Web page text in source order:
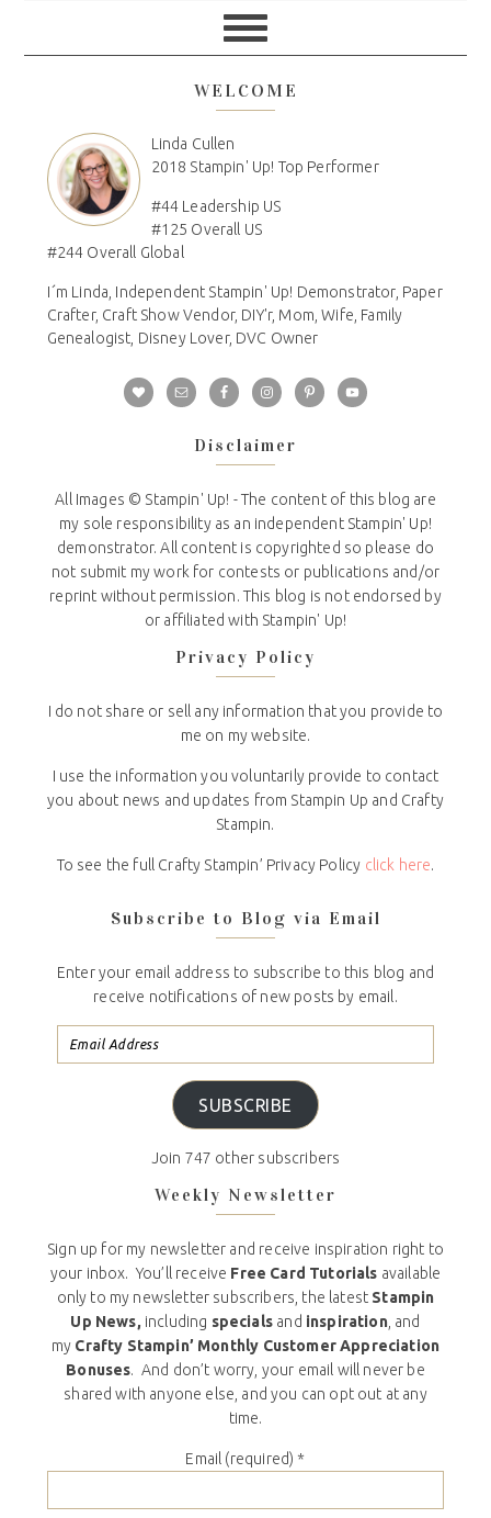
WELCOME
Linda Cullen
2018 Stampin' Up! Top Performer
#44 Leadership US
#125 Overall US
#244 Overall Global
I´m Linda, Independent Stampin' Up! Demonstrator, Paper
Crafter, Craft Show Vendor, DIY'r, Mom, Wife, Family
Genealogist, Disney Lover, DVC Owner
Disclaimer
All Images © Stampin' Up! - The content of this blog are
my sole responsibility as an independent Stampin' Up!
demonstrator. All content is copyrighted so please do
not submit my work for contests or publications and/or
reprint without permission. This blog is not endorsed by
or affiliated with Stampin' Up!
Privacy Policy
I do not share or sell any information that you provide to
me on my website.
I use the information you voluntarily provide to contact
you about news and updates from Stampin Up and Crafty
Stampin.
To see the full Crafty Stampin’ Privacy Policy click here.
Subscribe to Blog via Email
Enter your email address to subscribe to this blog and
receive notifications of new posts by email.
SUBSCRIBE
Join 747 other subscribers
Weekly Newsletter
Sign up for my newsletter and receive inspiration right to
your inbox. You’ll receive Free Card Tutorials available
only to my newsletter subscribers, the latest Stampin
Up News, including specials and inspiration, and
my Crafty Stampin’ Monthly Customer Appreciation
Bonuses. And don’t worry, your email will never be
shared with anyone else, and you can opt out at any
time.
Email (required) *